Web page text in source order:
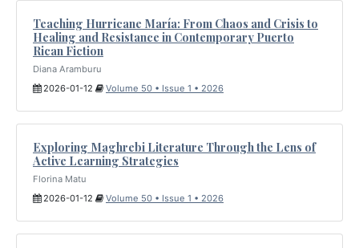
Teaching Hurricane María: From Chaos and Crisis to
Healing and Resistance in Contemporary Puerto
Rican Fiction
Diana Aramburu
2026-01-12
Volume 50 • Issue 1 • 2026
Exploring Maghrebi Literature Through the Lens of
Active Learning Strategies
Florina Matu
2026-01-12
Volume 50 • Issue 1 • 2026